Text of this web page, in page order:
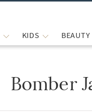
KIDS BEAUTY
Bomber